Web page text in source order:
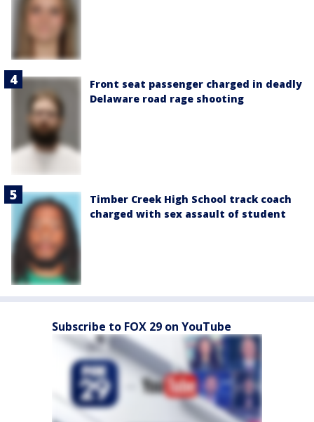
Front seat passenger charged in deadly
Delaware road rage shooting
Timber Creek High School track coach
charged with sex assault of student
Subscribe to FOX 29 on YouTube